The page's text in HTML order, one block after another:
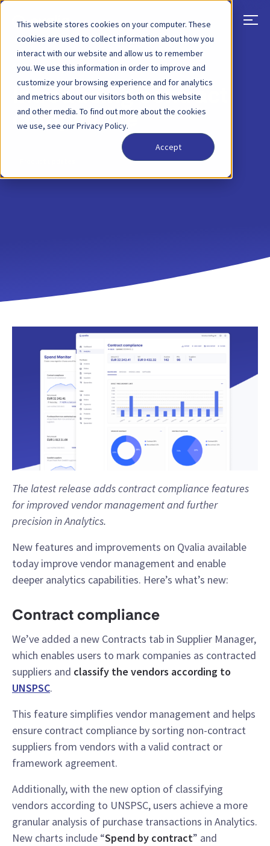
This website stores cookies on your computer. These
cookies are used to collect information about how you
interact with our website and allow us to remember
you. We use this information in order to improve and
customize your browsing experience and for analytics
and metrics about our visitors both on this website
and other media. To find out more about the cookies
we use, see our Privacy Policy.
Accept
BACK BLOG POST 04 MAY, 2023
Introducing contract
compliance
The latest release adds contract compliance features
for improved vendor management and further
precision in Analytics.
New features and improvements on Qvalia available
today improve vendor management and enable
deeper analytics capabilities. Here’s what’s new:
Contract compliance
We’ve added a new Contracts tab in Supplier Manager,
which enables users to mark companies as contracted
suppliers and classify the vendors according to
UNSPSC.
This feature simplifies vendor management and helps
ensure contract compliance by sorting non-contract
suppliers from vendors with a valid contract or
framework agreement.
Additionally, with the new option of classifying
vendors according to UNSPSC, users achieve a more
granular analysis of purchase transactions in Analytics.
New charts include “Spend by contract” and